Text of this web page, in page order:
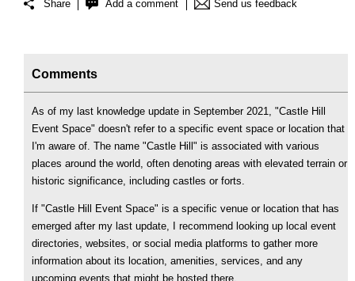
Share Add a comment Send us feedback
Comments
As of my last knowledge update in September 2021, "Castle Hill
Event Space" doesn't refer to a specific event space or location that
I'm aware of. The name "Castle Hill" is associated with various
places around the world, often denoting areas with elevated terrain or
historic significance, including castles or forts.
If "Castle Hill Event Space" is a specific venue or location that has
emerged after my last update, I recommend looking up local event
directories, websites, or social media platforms to gather more
information about its location, amenities, services, and any
upcoming events that might be hosted there.